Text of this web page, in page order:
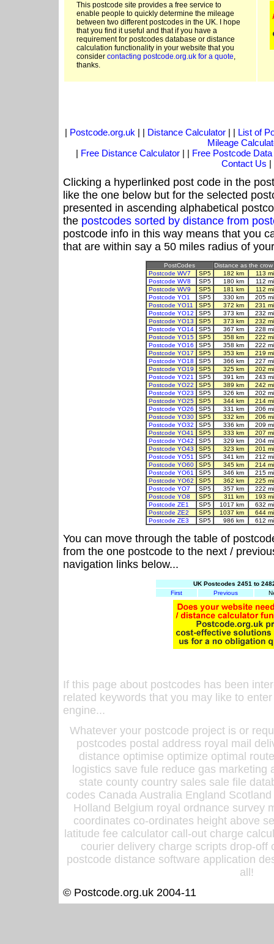
This postcode site provides a free service to
enable people to quickly determine the mileage
between two different postcodes in the UK. I hope
that you find it useful and that if you have a
requirement for postcodes database or distance
calculation functionality in your website that you
consider contacting postcode.org.uk for a quote,
thanks.
| Postcode.org.uk | | Distance Calculator| | List of
Mileage
| Free Distance Calculator | | Free Postcode Data
Contact Us |
Clicking a hyperlinked post code in the
like the one below but for the selected
presented in ascending alphabetical
the postcodes sorted by distance from
postcode info in this way means that you
that are within say a 50 miles radius of
PostCodes
Distance as the crow
Postcode WV7
SP5 182 km
113
Postcode WV8
SP5 180 km
112
Postcode WV9
SP5 181 km
112
Postcode YO1
SP5 330 km
205
Postcode YO11
SP5 372 km
231
Postcode YO12
SP5 373 km
232
Postcode YO13
SP5 373 km
232
Postcode YO14
SP5 367 km
228
Postcode YO15
SP5 358 km
222
Postcode YO16
SP5 358 km
222
Postcode YO17
SP5 353 km
219
Postcode YO18
SP5 366 km
227
Postcode YO19
SP5 325 km
202
Postcode YO21
SP5 391 km
243
Postcode YO22
SP5 389 km
242
Postcode YO23
SP5 326 km
202
Postcode YO25
SP5 344 km
214
Postcode YO26
SP5 331 km
206
Postcode YO30
SP5 332 km
206
Postcode YO32
SP5 336 km
209
Postcode YO41
SP5 333 km
207
Postcode YO42
SP5 329 km
204
Postcode YO43
SP5 323 km
201
Postcode YO51
SP5 341 km
212
Postcode YO60
SP5 345 km
214
Postcode YO61
SP5 346 km
215
Postcode YO62
SP5 362 km
225
Postcode YO7
SP5 357 km
222
Postcode YO8
SP5 311 km
193
Postcode ZE1
SP5 1017 km
632
Postcode ZE2
SP5 1037 km
644
Postcode ZE3
SP5 986 km 612
You can move through the table of
from the one postcode to the next /
navigation links below...
UK Postcodes 2451 to
First
Previous
If this page about postcodes has been
related keywords that you may like to
engine...
Whatever your postcode project is or
postcodes postal address royal mail
distance optimise optimize optimal
logistics save fule reduce gas
state county country sales sale file
codes Canada Australia England
Holland Belgium royal ordnance survey
coordinates co-ordinates height above
latitude fee calculator call-out charge
courier delivery charge scripts drop-off
postcode distance software application
all!
© Postcode.org.uk 2004-11